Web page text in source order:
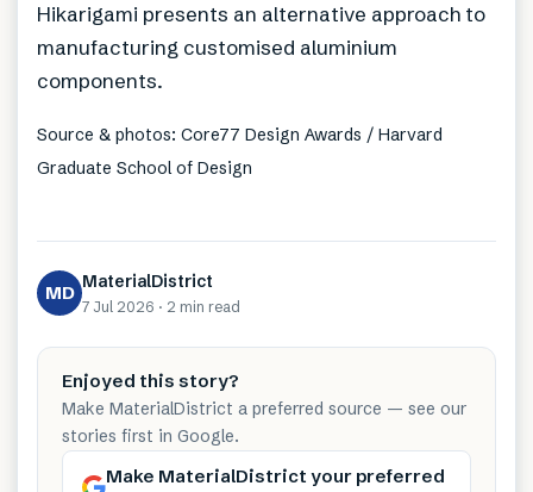
Hikarigami presents an alternative approach to
manufacturing customised aluminium
components.
Source & photos: Core77 Design Awards / Harvard
Graduate School of Design
MD MaterialDistrict
7 Jul 2026 · 2 min read
Enjoyed this story?
Make MaterialDistrict a preferred source — see our
stories first in Google.
Make MaterialDistrict your preferred